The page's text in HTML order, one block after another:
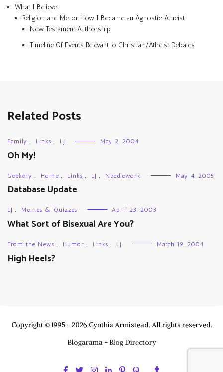
What I Believe
Religion and Me, or How I Became an Agnostic Atheist
New Testament Authorship
Timeline Of Events Relevant to Christian/Atheist Debates
Related Posts
Family , Links , LJ May 2, 2004
Oh My!
Geekery , Home , Links , LJ , Needlework May 4, 2005
Database Update
LJ , Memes & Quizzes April 23, 2003
What Sort of Bisexual Are You?
From the News , Humor , Links , LJ March 19, 2004
High Heels?
Copyright © 1995 - 2026 Cynthia Armistead. All rights reserved.
Blogarama - Blog Directory